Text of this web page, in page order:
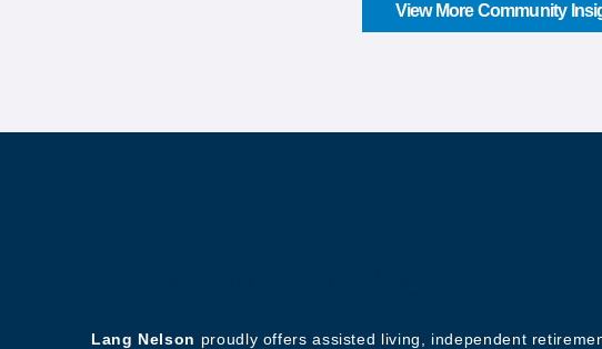
View More Community
Lang Nelson proudly offers assisted living, independent